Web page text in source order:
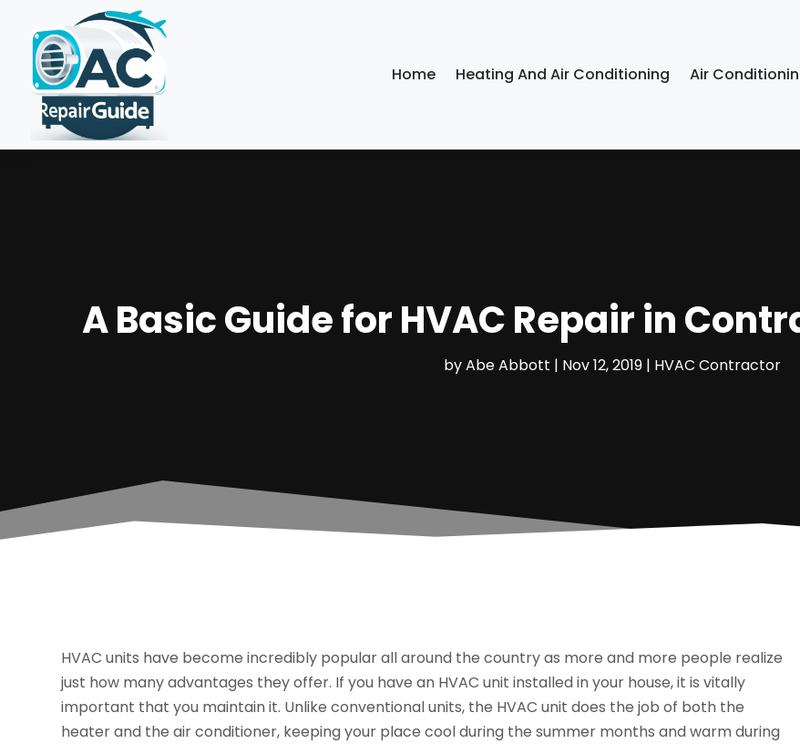
Home Heating And Air Conditioning Air
A Basic Guide for HVAC Repair in
byAbe Abbott | Nov 12, 2019 | HVAC Contractor
HVAC units have become incredibly popular all around the country as more and more people realize
just how many advantages they offer. If you have an HVAC unit installed in your house, it is vitally
important that you maintain it. Unlike conventional units, the HVAC unit does the job of both the
heater and the air conditioner, keeping your place cool during the summer months and warm during